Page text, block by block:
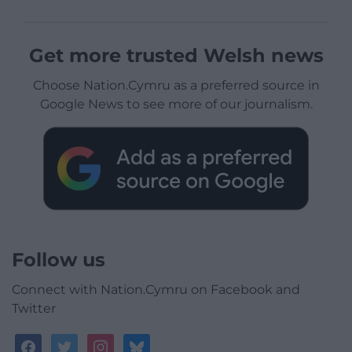
Get more trusted Welsh news
Choose Nation.Cymru as a preferred source in
Google News to see more of our journalism.
Follow us
Connect with Nation.Cymru on Facebook and
Twitter
facebooktwitterinstagrambluesky